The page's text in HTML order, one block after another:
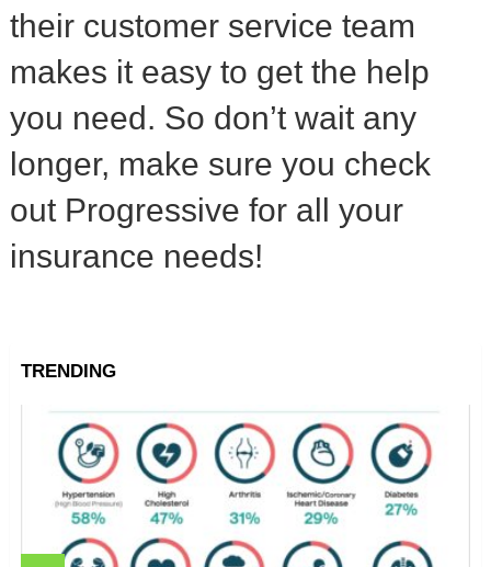
their customer service team
makes it easy to get the help
you need. So don’t wait any
longer, make sure you check
out Progressive for all your
insurance needs!
TRENDING